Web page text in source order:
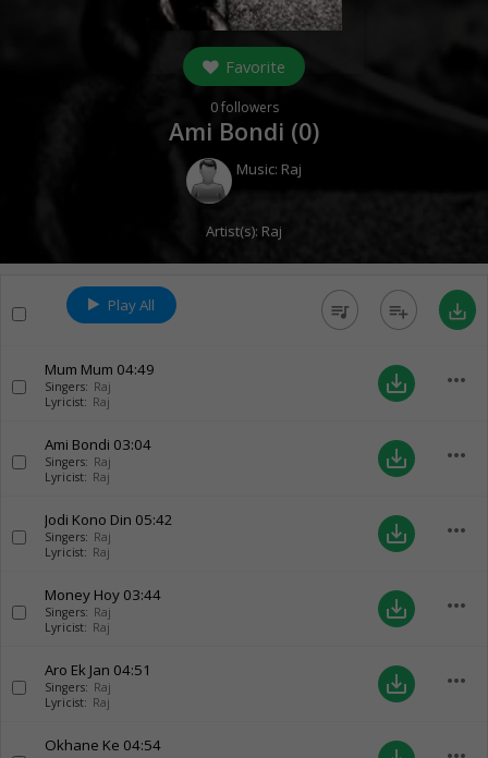
Favorite
0followers
Ami Bondi (0)
Music: Raj
Artist(s): Raj
Play All queue_music playlist_add save_alt
Mum Mum 04:49
Singers: Raj
Lyricist: Raj
save_alt more_horiz
Ami Bondi 03:04
Singers: Raj
Lyricist: Raj
save_alt more_horiz
Jodi Kono Din 05:42
Singers: Raj
Lyricist: Raj
save_alt more_horiz
Money Hoy 03:44
Singers: Raj
Lyricist: Raj
save_alt more_horiz
Aro Ek Jan 04:51
Singers: Raj
Lyricist: Raj
save_alt more_horiz
Okhane Ke 04:54